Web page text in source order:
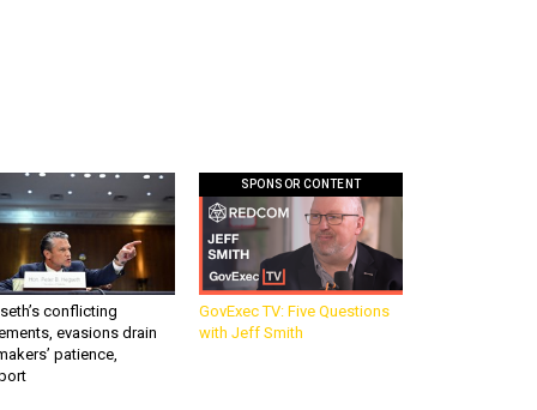
conflicting
evasions drain
patience,
SPONSOR CONTENT
GovExec TV: Five Questions
with Jeff Smith